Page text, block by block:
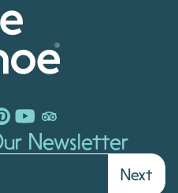
Newsletter
Next